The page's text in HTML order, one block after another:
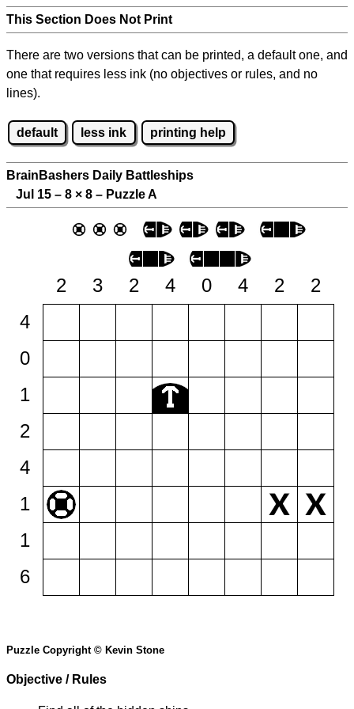
This Section Does Not Print
There are two versions that can be printed, a default one, and
one that requires less ink (no objectives or rules, and no
lines).
default less ink printing help
BrainBashers Daily Battleships
Jul 15 – 8 × 8 – Puzzle A
2 3 2 4 0 4 2
2
4
0
1
2
4
1
1
6
Puzzle Copyright © Kevin Stone
Objective / Rules